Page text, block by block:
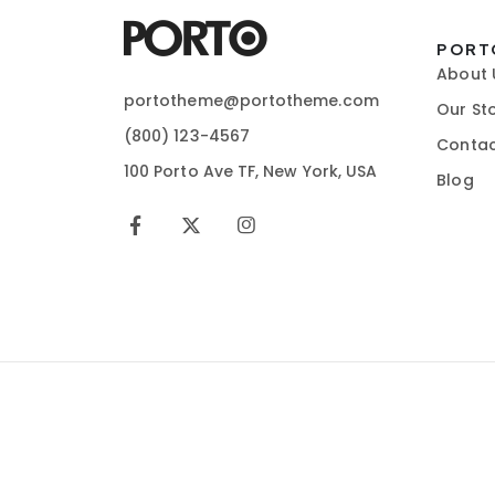
portotheme@portotheme.com
(800) 123-4567
100 Porto Ave TF, New York, USA
About
Our
Blog